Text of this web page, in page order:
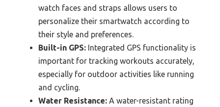
watch faces and straps allows users to
personalize their smartwatch according to
their style and preferences.
Built-in GPS: Integrated GPS functionality is
important for tracking workouts accurately,
especially for outdoor activities like running
and cycling.
Water Resistance: A water-resistant rating